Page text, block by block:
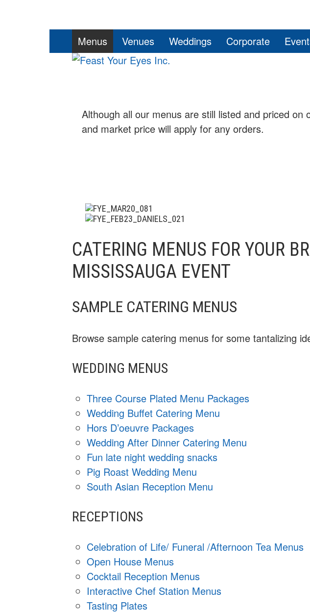
to
content
PRIMARY
MENU
Menus Venues Weddings Corporate
Although all our menus are still listed and priced
and market price will apply for any orders.
CATERING MENUS FOR YOUR
MISSISSAUGA EVENT
SAMPLE CATERING MENUS
Browse sample catering menus for some tantalizing
WEDDING MENUS
Three Course Plated Menu Packages
Wedding Buffet Catering Menu
Hors D’oeuvre Packages
Wedding After Dinner Catering Menu
Fun late night wedding snacks
Pig Roast Wedding Menu
South Asian Reception Menu
RECEPTIONS
Celebration of Life/ Funeral /Afternoon Tea Menus
Open House Menus
Cocktail Reception Menus
Interactive Chef Station Menus
Tasting Plates